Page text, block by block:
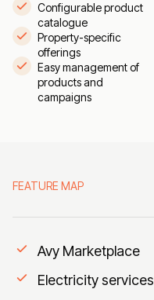
Configurable product
catalogue
Property-specific
offerings
Easy management of
products and
campaigns
FEATURE MAP
Avy Marketplace
Electricity services